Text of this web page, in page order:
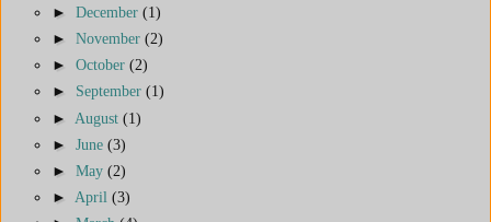
► December (1)
► November (2)
► October (2)
► September (1)
► August (1)
► June (3)
► May (2)
► April (3)